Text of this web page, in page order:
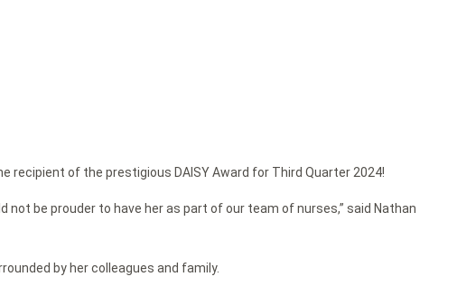
recipient of the prestigious DAISY Award for Third Quarter 2024!
be prouder to have her as part of our team of nurses,” said Nathan
by her colleagues and family.